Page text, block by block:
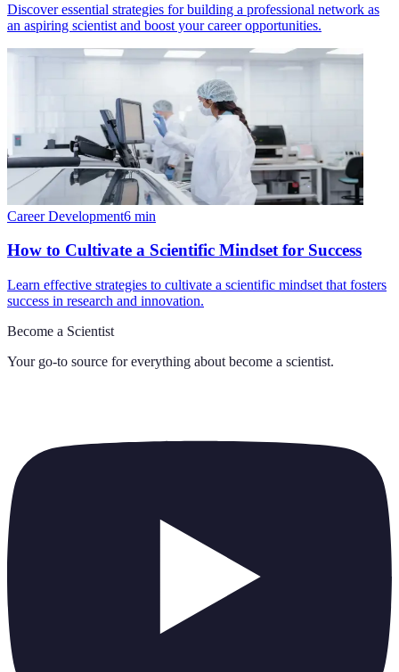
Discover essential strategies for building a professional network as
an aspiring scientist and boost your career opportunities.
Career Development6 min
How to Cultivate a Scientific Mindset for Success
Learn effective strategies to cultivate a scientific mindset that fosters
success in research and innovation.
Become a Scientist
Your go-to source for everything about become a scientist.